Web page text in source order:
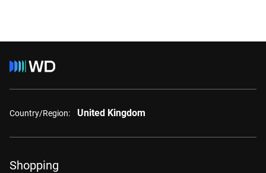
Country/Region: United Kingdom
Shopping